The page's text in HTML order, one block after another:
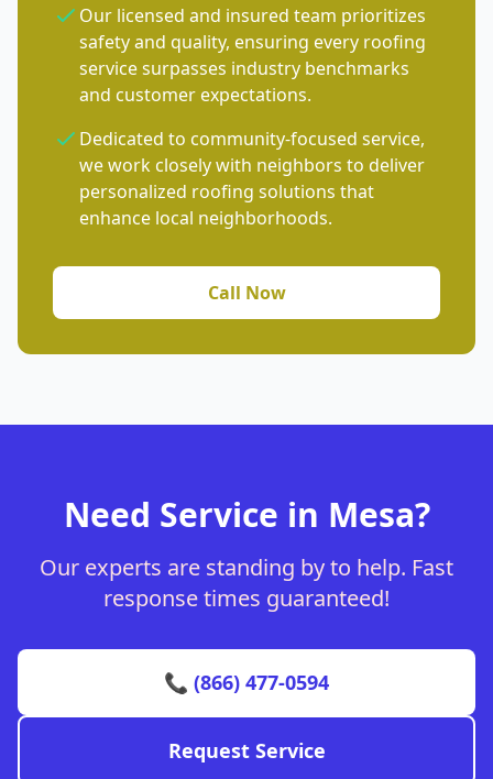
Our licensed and insured team prioritizes
safety and quality, ensuring every roofing
service surpasses industry benchmarks
and customer expectations.
Dedicated to community-focused service,
we work closely with neighbors to deliver
personalized roofing solutions that
enhance local neighborhoods.
Call Now
Need Service in Mesa?
Our experts are standing by to help. Fast
response times guaranteed!
📞 (866) 477-0594
Request Service